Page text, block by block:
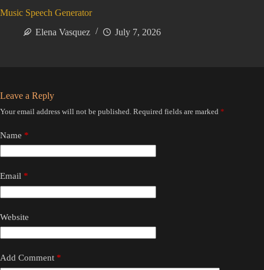
Music Speech Generator
Elena Vasquez
July 7, 2026
Leave a Reply
Your email address will not be published. Required fields are marked *
Name *
Email *
Website
Add Comment *